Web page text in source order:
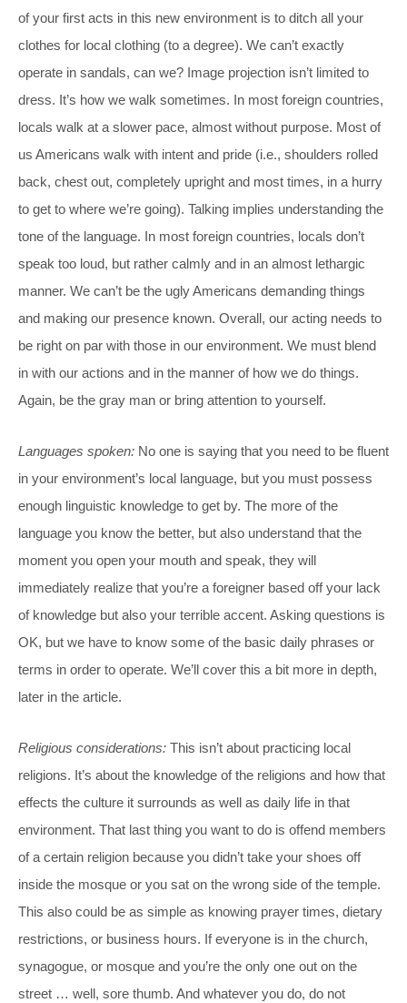
of your first acts in this new environment is to ditch all your
clothes for local clothing (to a degree). We can’t exactly
operate in sandals, can we? Image projection isn’t limited to
dress. It’s how we walk sometimes. In most foreign countries,
locals walk at a slower pace, almost without purpose. Most of
us Americans walk with intent and pride (i.e., shoulders rolled
back, chest out, completely upright and most times, in a hurry
to get to where we’re going). Talking implies understanding the
tone of the language. In most foreign countries, locals don’t
speak too loud, but rather calmly and in an almost lethargic
manner. We can’t be the ugly Americans demanding things
and making our presence known. Overall, our acting needs to
be right on par with those in our environment. We must blend
in with our actions and in the manner of how we do things.
Again, be the gray man or bring attention to yourself.
Languages spoken: No one is saying that you need to be fluent
in your environment’s local language, but you must possess
enough linguistic knowledge to get by. The more of the
language you know the better, but also understand that the
moment you open your mouth and speak, they will
immediately realize that you’re a foreigner based off your lack
of knowledge but also your terrible accent. Asking questions is
OK, but we have to know some of the basic daily phrases or
terms in order to operate. We’ll cover this a bit more in depth,
later in the article.
Religious considerations: This isn’t about practicing local
religions. It’s about the knowledge of the religions and how that
effects the culture it surrounds as well as daily life in that
environment. That last thing you want to do is offend members
of a certain religion because you didn’t take your shoes off
inside the mosque or you sat on the wrong side of the temple.
This also could be as simple as knowing prayer times, dietary
restrictions, or business hours. If everyone is in the church,
synagogue, or mosque and you’re the only one out on the
street … well, sore thumb. And whatever you do, do not